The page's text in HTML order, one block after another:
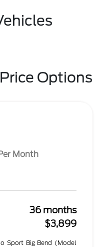
Options
Month
36 months
$3,899
Sport Big Bend (Model